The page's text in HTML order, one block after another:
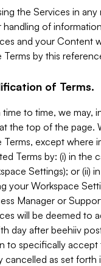
the Services in
handling of
and your Content
Terms by this
of Terms.
time to time, we may,
the top of the page.
Terms, except where
Terms by: (i) in the
Settings); or (ii)
your Workspace
Manager or
will be deemed to
day after beehiiv
to specifically accept
cancelled as set forth